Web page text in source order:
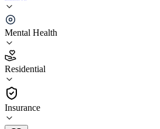
Mental Health
Residential
Insurance
AMFM Mental Health Treatment
4.6
(9)
•
Residential
(844) 418-1191